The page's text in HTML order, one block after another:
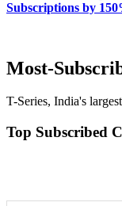
Subscriptions by
Most-
T-Series, India's
Top Subscribed